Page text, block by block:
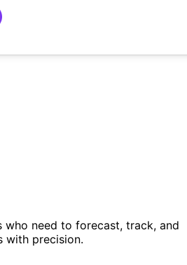
who need to forecast, track, and
with precision.